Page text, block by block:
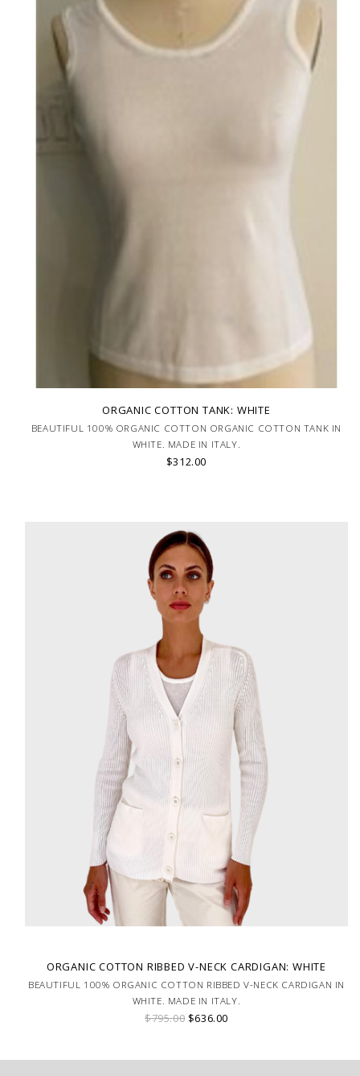
ORGANIC COTTON TANK: WHITE
BEAUTIFUL 100% ORGANIC COTTON ORGANIC COTTON TANK IN
WHITE. MADE IN ITALY.
$312.00
ORGANIC COTTON RIBBED V-NECK CARDIGAN: WHITE
BEAUTIFUL 100% ORGANIC COTTON RIBBED V-NECK CARDIGAN IN
WHITE. MADE IN ITALY.
$795.00 $636.00